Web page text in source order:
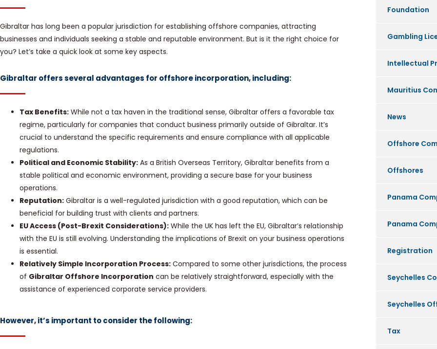
Gibraltar has long been a popular jurisdiction for establishing offshore companies, attracting
businesses and individuals seeking a stable and reputable environment. But is it the right choice for
you? Let’s take a quick look at some key aspects.
Gibraltar offers several advantages for offshore incorporation, including:
Tax Benefits: While not a tax haven in the traditional sense, Gibraltar offers a favorable tax
regime, particularly for companies that conduct business primarily outside of Gibraltar. It’s
crucial to understand the specific requirements and ensure compliance with all applicable
regulations.
Political and Economic Stability: As a British Overseas Territory, Gibraltar benefits from a
stable political and economic environment, providing a secure base for your business
operations.
Reputation: Gibraltar is a well-regulated jurisdiction with a good reputation, which can be
beneficial for building trust with clients and partners.
EU Access (Post-Brexit Considerations): While the UK has left the EU, Gibraltar’s relationship
with the EU is still evolving. Understanding the implications of Brexit on your business operations
is essential.
Relatively Simple Incorporation Process: Compared to some other jurisdictions, the process
of Gibraltar Offshore Incorporation can be relatively straightforward, especially with the
assistance of experienced corporate service providers.
However, it’s important to consider the following:
Foundation
Gambling
Intellectual
Mauritius
News
Offshore
Offshores
Panama
Panama
Registration
Seychelles
Seychelles
Tax